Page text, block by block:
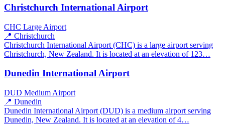
Christchurch International Airport
CHC Large Airport
📍 Christchurch
Christchurch International Airport (CHC) is a large airport serving
Christchurch, New Zealand. It is located at an elevation of 123…
Dunedin International Airport
DUD Medium Airport
📍 Dunedin
Dunedin International Airport (DUD) is a medium airport serving
Dunedin, New Zealand. It is located at an elevation of 4…